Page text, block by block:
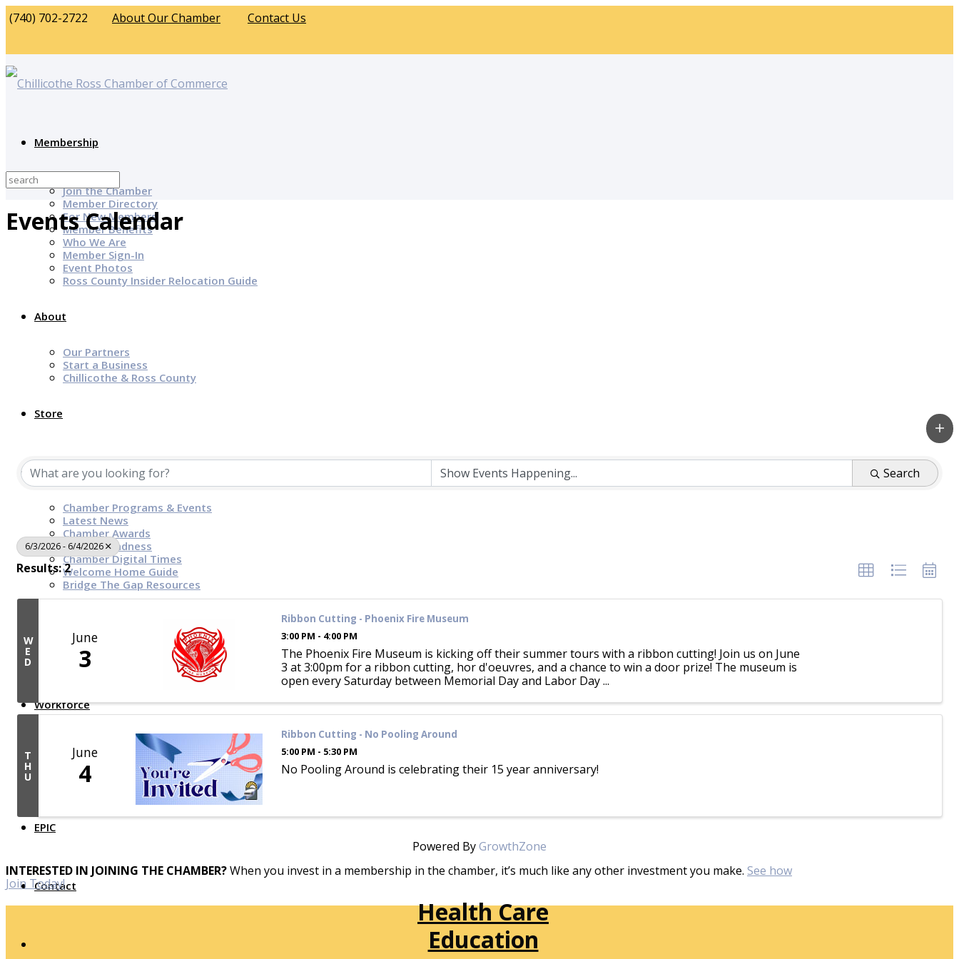
(740) 702-2722 About Our Chamber Contact Us
Membership
Join the Chamber
Member Directory
For New Members
Member Benefits
Who We Are
Member Sign-In
Event Photos
Ross County Insider Relocation Guide
About
Our Partners
Start a Business
Chillicothe & Ross County
Store
News & Events
Chamber Programs & Events
Latest News
Chamber Awards
Leap of Kindness
Chamber Digital Times
Welcome Home Guide
Bridge The Gap Resources
Top Investor Levels
Become a Platinum Member
Workforce
Southern Ohio Employer Resource Network
Scioto Valley Forward
Workforce Development
EPIC
Contact
Events Calendar
Search
6/3/2026 - 6/4/2026
Results: 2
W
E
D
June
3
Ribbon Cutting - Phoenix Fire Museum
3:00 PM - 4:00 PM
The Phoenix Fire Museum is kicking off their summer tours with a ribbon cutting! Join us on June
3 at 3:00pm for a ribbon cutting, hor d'oeuvres, and a chance to win a door prize! The museum is
open every Saturday between Memorial Day and Labor Day ...
T
H
U
June
4
Ribbon Cutting - No Pooling Around
5:00 PM - 5:30 PM
No Pooling Around is celebrating their 15 year anniversary!
Powered ByGrowthZone
INTERESTED IN JOINING THE CHAMBER?When you invest in a membership in the chamber, it’s much like any other investment you make. See how
Join Today!
Health Care
Education